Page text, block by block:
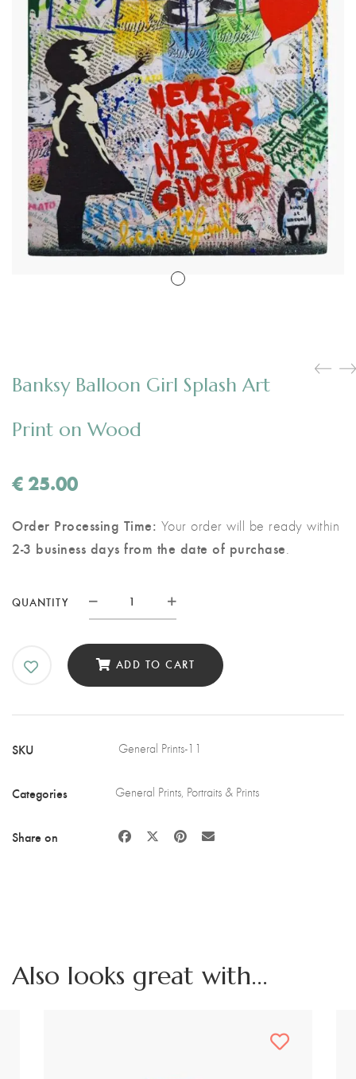
Stencil Art
Banksy Balloon Girl Splash Art
Print on Wood
€ 25.00
Order Processing Time: Your order will be ready within
2-3 business days from the date of purchase.
QUANTITY
Banksy
Balloon
Girl
Splash
on
Wood
ADD TO CART
SKU General Prints-11
Categories General Prints, Portraits & Prints
Share on
Also looks great with...